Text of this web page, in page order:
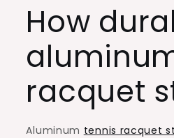
How
racquet
Aluminum tennis racquet